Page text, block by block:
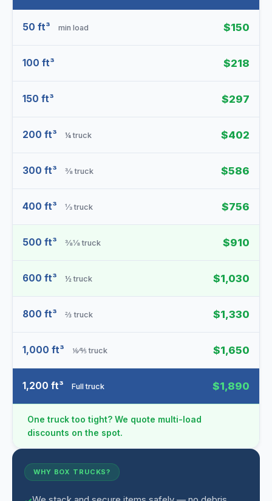
50 ft³ min load $150
100 ft³ $218
150 ft³ $297
200 ft³ ¼ truck $402
300 ft³ ⅜ truck $586
400 ft³ ⅓ truck $756
500 ft³ ⅜⅛ truck $910
600 ft³ ½ truck $1,030
800 ft³ ⅔ truck $1,330
1,000 ft³ ⅙⁄⅘ truck $1,650
1,200 ft³ Full truck $1,890
One truck too tight? We quote multi-load
discounts on the spot.
WHY BOX TRUCKS?